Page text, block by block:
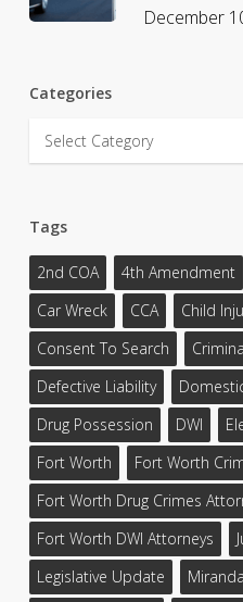
December
Categories
Categories
Tags
2nd COA 4th Amendment
Car Wreck
CCA Child
Consent To Search
Defective Liability
Drug Possession
DWI
Fort Worth
Fort Worth
Fort Worth Drug Crimes
Fort Worth DWI Attorneys
Legislative Update
Miranda